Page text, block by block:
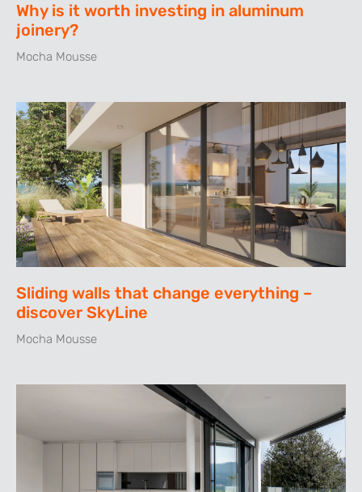
Why is it worth investing in aluminum
joinery?
Mocha Mousse
Sliding walls that change everything –
discover SkyLine
Mocha Mousse